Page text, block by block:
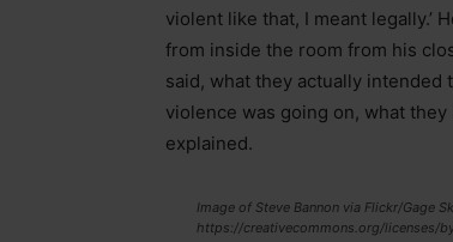
violent like that, I meant legally.’
from inside the room from his
said, what they actually intended
violence was going on, what
explained.
Image of Steve Bannon via Flickr/Gage
https://creativecommons.org/licenses/